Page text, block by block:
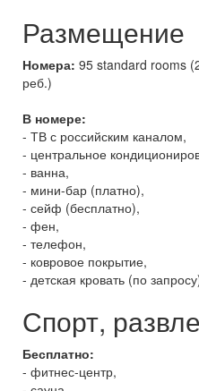
Размещение
Номера: 95 standard rooms
реб.)
В номере:
- ТВ с российским каналом,
- центральное
- ванна,
- мини-бар (платно),
- сейф (бесплатно),
- фен,
- телефон,
- ковровое покрытие,
- детская кровать (по
Спорт,
Бесплатно:
- фитнес-центр,